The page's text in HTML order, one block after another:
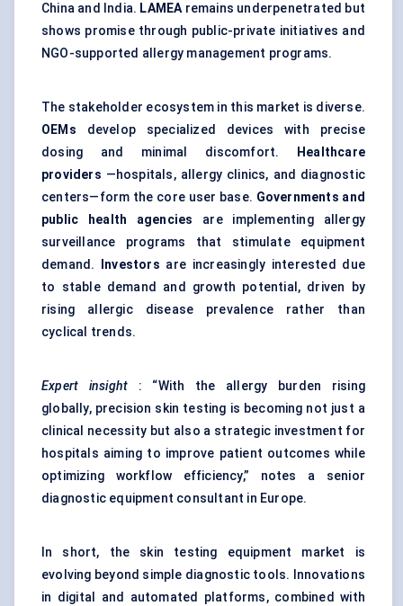
China and India. LAMEAremains underpenetrated but
shows promise through public-private initiatives and
NGO-supported allergy management programs.
The stakeholder ecosystem in this market is diverse.
OEMs develop specialized devices with precise
dosing and minimal discomfort.
Healthcare
providers —hospitals, allergy clinics, and diagnostic
centers—form the core user base. Governments and
public health agencies are implementing allergy
surveillance programs that stimulate equipment
demand.
Investors are increasingly interested due
to stable demand and growth potential, driven by
rising allergic disease prevalence rather than
cyclical trends.
Expert insight : “With the allergy burden rising
globally, precision skin testing is becoming not just a
clinical necessity but also a strategic investment for
hospitals aiming to improve patient outcomes while
optimizing workflow efficiency,” notes a senior
diagnostic equipment consultant in Europe.
In short, the skin testing equipment market is
evolving beyond simple diagnostic tools. Innovations
in digital and automated platforms, combined with